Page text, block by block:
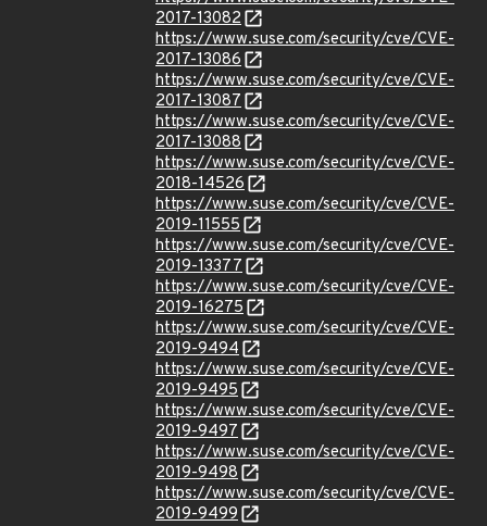
2017-13082
https://www.suse.com/security/cve/CVE-
2017-13086
https://www.suse.com/security/cve/CVE-
2017-13087
https://www.suse.com/security/cve/CVE-
2017-13088
https://www.suse.com/security/cve/CVE-
2018-14526
https://www.suse.com/security/cve/CVE-
2019-11555
https://www.suse.com/security/cve/CVE-
2019-13377
https://www.suse.com/security/cve/CVE-
2019-16275
https://www.suse.com/security/cve/CVE-
2019-9494
https://www.suse.com/security/cve/CVE-
2019-9495
https://www.suse.com/security/cve/CVE-
2019-9497
https://www.suse.com/security/cve/CVE-
2019-9498
https://www.suse.com/security/cve/CVE-
2019-9499